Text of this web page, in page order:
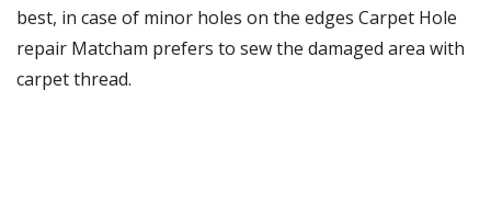
best, in case of minor holes on the edges Carpet Hole
repair Matcham prefers to sew the damaged area with
carpet thread.